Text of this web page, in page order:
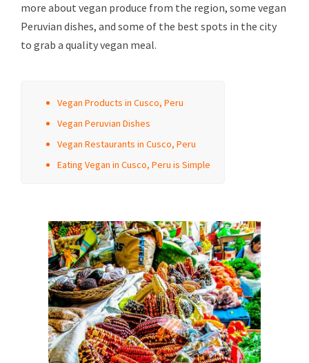
more about vegan produce from the region, some vegan
Peruvian dishes, and some of the best spots in the city
to grab a quality vegan meal.
Vegan Products in Cusco, Peru
Vegan Peruvian Dishes
Vegan Restaurants in Cusco, Peru
Eating Vegan in Cusco, Peru is Simple